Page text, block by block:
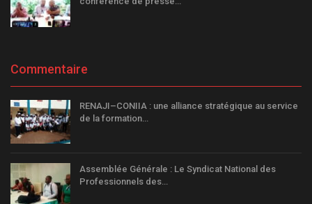
Commentaire
RENAJI–CONIIA : une alliance stratégique au service
de la formation…
Assemblée Générale : Le Syndicat National des
Professionnels des…